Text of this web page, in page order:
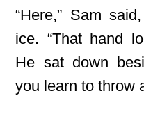
“Here,” Sam
ice. “That hand
He sat down
you learn to throw